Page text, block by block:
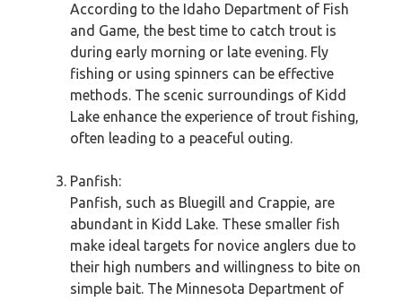
According to the Idaho Department of Fish
and Game, the best time to catch trout is
during early morning or late evening. Fly
fishing or using spinners can be effective
methods. The scenic surroundings of Kidd
Lake enhance the experience of trout fishing,
often leading to a peaceful outing.
Panfish:
Panfish, such as Bluegill and Crappie, are
abundant in Kidd Lake. These smaller fish
make ideal targets for novice anglers due to
their high numbers and willingness to bite on
simple bait. The Minnesota Department of